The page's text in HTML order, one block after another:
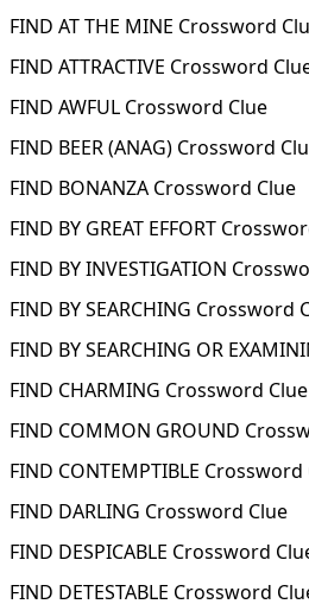
FIND AT THE MINE Crossword
FIND ATTRACTIVE Crossword
FIND AWFUL Crossword Clue
FIND BEER (ANAG) Crossword
FIND BONANZA Crossword Clue
FIND BY GREAT EFFORT
FIND BY INVESTIGATION
FIND BY SEARCHING Crossword
FIND BY SEARCHING OR
FIND CHARMING Crossword Clue
FIND COMMON GROUND
FIND CONTEMPTIBLE Crossword
FIND DARLING Crossword Clue
FIND DESPICABLE Crossword
FIND DETESTABLE Crossword